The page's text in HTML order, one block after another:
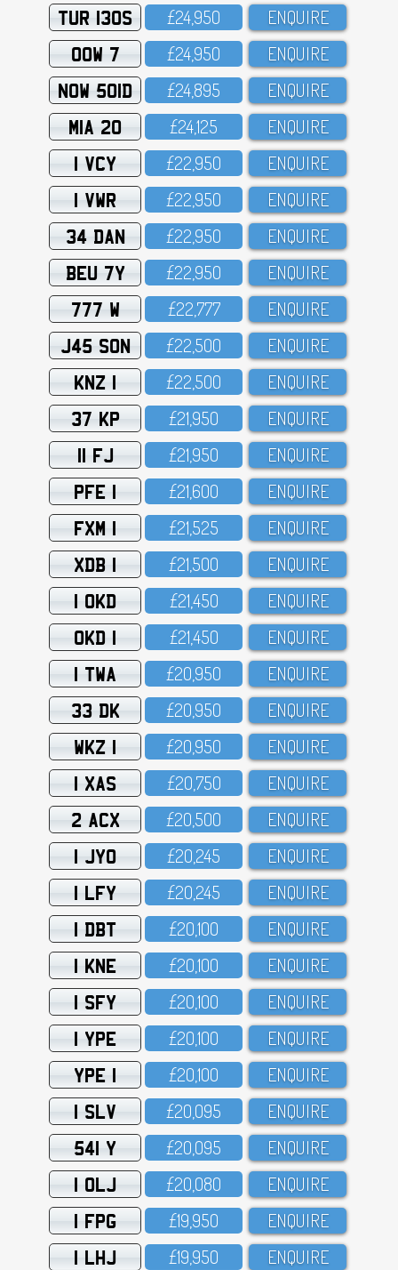
TUR 130S £24,95O ENQUIRE
OOW 7 £24,95O ENQUIRE
NOW 501D £24,895 ENQUIRE
MIA 20 £24,125 ENQUIRE
1 VCY £22,95O ENQUIRE
1 VWR £22,95O ENQUIRE
34 DAN £22,95O ENQUIRE
BEU 7Y £22,95O ENQUIRE
777 W £22,777 ENQUIRE
J45 SON £22,5OO ENQUIRE
KNZ 1 £22,5OO ENQUIRE
37 KP £21,95O ENQUIRE
11 FJ £21,95O ENQUIRE
PFE 1 £21,6OO ENQUIRE
FXM 1 £21,525 ENQUIRE
XDB 1 £21,5OO ENQUIRE
1 OKD £21,45O ENQUIRE
OKD 1 £21,45O ENQUIRE
1 TWA £2O,95O ENQUIRE
33 DK £2O,95O ENQUIRE
WKZ 1 £2O,95O ENQUIRE
1 XAS £2O,75O ENQUIRE
2 ACX £2O,5OO ENQUIRE
1 JYO £2O,245 ENQUIRE
1 LFY £2O,245 ENQUIRE
1 DBT £2O,1OO ENQUIRE
1 KNE £2O,1OO ENQUIRE
1 SFY £2O,1OO ENQUIRE
1 YPE £2O,1OO ENQUIRE
YPE 1 £2O,1OO ENQUIRE
1 SLV £2O,O95 ENQUIRE
541 Y £2O,O95 ENQUIRE
1 OLJ £2O,O8O ENQUIRE
1 FPG £19,95O ENQUIRE
1 LHJ £19,95O ENQUIRE